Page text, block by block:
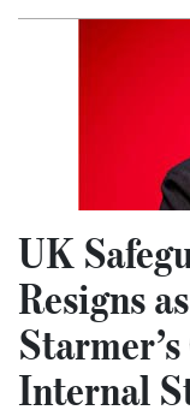
UK
Resigns
Internal